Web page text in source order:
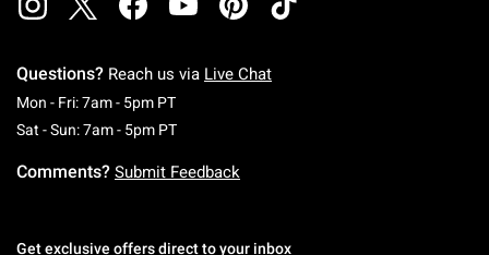
Questions? Reach us via Live Chat
Mon - Fri: 7am - 5pm PTMonday To Friday: 7 AM To 5 PM Pacific Time
Sat - Sun: 7am - 5pm PTSaturday To Sunday: 7 AM To 5 PM Pacific
Comments? Submit Feedback
Get exclusive offers direct to your inbox